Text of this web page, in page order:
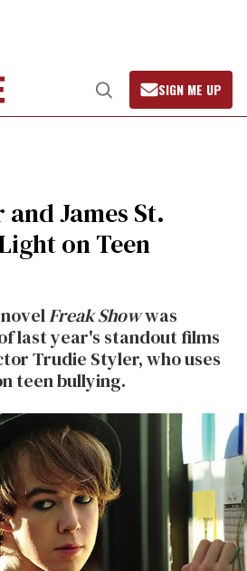
Open
Search
SIGN ME UP
James St.
on Teen
Freak Showwas
last year's standout films
Trudie Styler, who uses
teen bullying.